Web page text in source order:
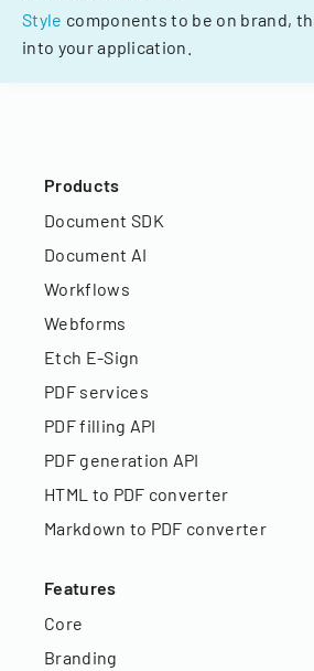
Style components to be on brand,
into your application.
Products
Document SDK
Document AI
Workflows
Webforms
Etch E-Sign
PDF services
PDF filling API
PDF generation API
HTML to PDF converter
Markdown to PDF converter
Features
Core
Branding